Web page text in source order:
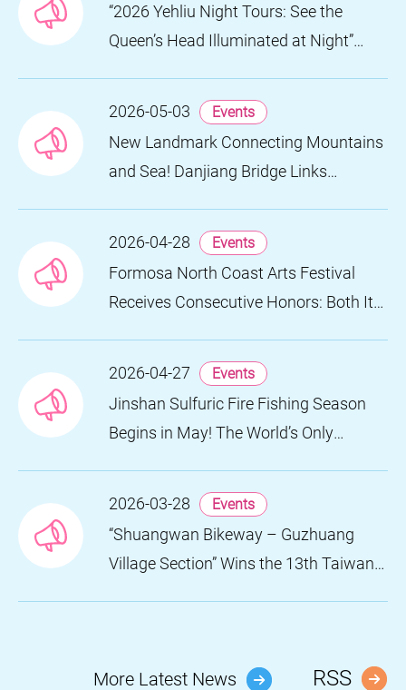
“2026 Yehliu Night Tours: See the
Queen’s Head Illuminated at Night”
Opens on June 28
2026-05-03 Events
New Landmark Connecting Mountains
and Sea! Danjiang Bridge Links
Creating a Low-Carbon Tourism
2026-04-28 Events
Formosa North Coast Arts Festival
Receives Consecutive Honors: Both Its
the 2026 MUSE Design Awards
2026-04-27 Events
Jinshan Sulfuric Fire Fishing Season
Begins in May! The World’s Only
Returns for a Limited Time
2026-03-28 Events
“Shuangwan Bikeway – Guzhuang
Village Section” Wins the 13th Taiwan
More Latest News RSS